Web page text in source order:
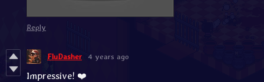
Reply
FluDasher 4 years ago
Impressive! ❤️